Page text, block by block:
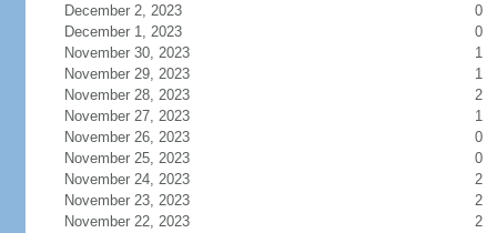
December 2, 2023
0
December 1, 2023
0
November 30, 2023
1
November 29, 2023
1
November 28, 2023
2
November 27, 2023
1
November 26, 2023
0
November 25, 2023
0
November 24, 2023
2
November 23, 2023
2
November 22, 2023
2